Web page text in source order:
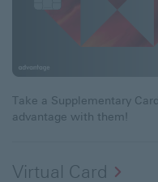
Take a Supplementary
advantage with them!
Virtual Card